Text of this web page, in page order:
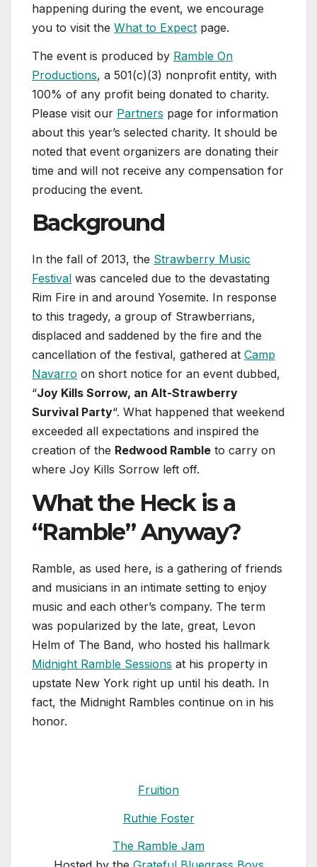
happening during the event, we encourage
you to visit the What to Expect page.
The event is produced by Ramble On
Productions, a 501(c)(3) nonprofit entity, with
100% of any profit being donated to charity.
Please visit our Partners page for information
about this year’s selected charity. It should be
noted that event organizers are donating their
time and will not receive any compensation for
producing the event.
Background
In the fall of 2013, the Strawberry Music
Festival was canceled due to the devastating
Rim Fire in and around Yosemite. In response
to this tragedy, a group of Strawberrians,
displaced and saddened by the fire and the
cancellation of the festival, gathered at Camp
Navarro on short notice for an event dubbed,
“Joy Kills Sorrow, an Alt-Strawberry
Survival Party“. What happened that weekend
exceeded all expectations and inspired the
creation of the Redwood Ramble to carry on
where Joy Kills Sorrow left off.
What the Heck is a
“Ramble” Anyway?
Ramble, as used here, is a gathering of friends
and musicians in an intimate setting to enjoy
music and each other’s company. The term
was popularized by the late, great, Levon
Helm of The Band, who hosted his hallmark
Midnight Ramble Sessions at his property in
upstate New York right up until his death. In
fact, the Midnight Rambles continue on in his
honor.
Fruition
Ruthie Foster
The Ramble Jam